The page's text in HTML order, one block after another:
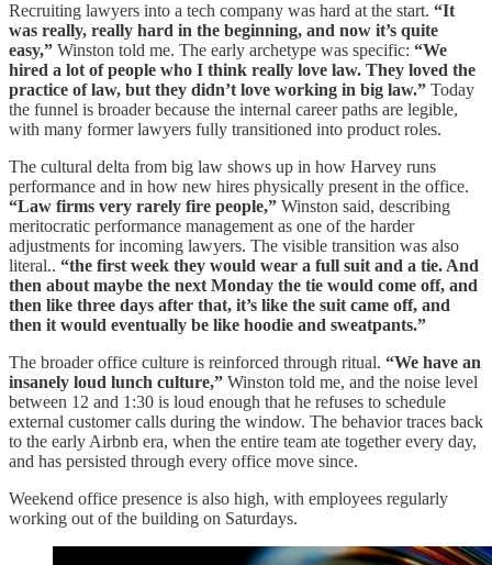
Recruiting lawyers into a tech company was hard at the start. “It
was really, really hard in the beginning, and now it’s quite
easy,” Winston told me. The early archetype was specific: “We
hired a lot of people who I think really love law. They loved the
practice of law, but they didn’t love working in big law.” Today
the funnel is broader because the internal career paths are legible,
with many former lawyers fully transitioned into product roles.
The cultural delta from big law shows up in how Harvey runs
performance and in how new hires physically present in the office.
“Law firms very rarely fire people,” Winston said, describing
meritocratic performance management as one of the harder
adjustments for incoming lawyers. The visible transition was also
literal.. “the first week they would wear a full suit and a tie. And
then about maybe the next Monday the tie would come off, and
then like three days after that, it’s like the suit came off, and
then it would eventually be like hoodie and sweatpants.”
The broader office culture is reinforced through ritual. “We have an
insanely loud lunch culture,” Winston told me, and the noise level
between 12 and 1:30 is loud enough that he refuses to schedule
external customer calls during the window. The behavior traces back
to the early Airbnb era, when the entire team ate together every day,
and has persisted through every office move since.
Weekend office presence is also high, with employees regularly
working out of the building on Saturdays.